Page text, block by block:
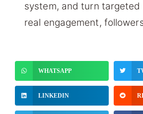
system, and turn targeted
real engagement,
WHATSAPP
LINKEDIN